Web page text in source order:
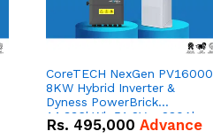
CoreTECH NexGen PV16000
8KW Hybrid Inverter &
Dyness PowerBrick
14.336kWh 51.2V – 280Ah
IP20 Lithium-ion Battery
Rs. 495,000 Advance